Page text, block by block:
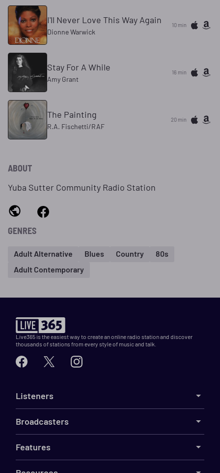
I'll Never Love This Way Again
Dionne Warwick
10 min
Stay For A While
Amy Grant
16 min
The Painting
R.A. Fischetti/RAF
20 min
ABOUT
Yuba Sutter Community Radio Station
GENRES
Adult Alternative Blues Country
80s
Adult Contemporary
Live365 is the easiest way to create an online radio station and discover
thousands of stations from every style of music and talk.
Listeners
Broadcasters
Features